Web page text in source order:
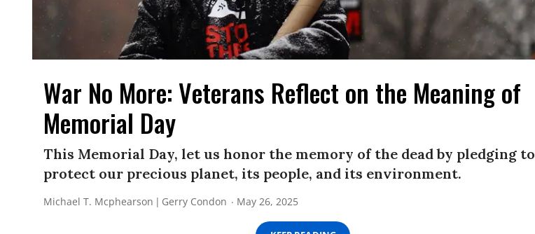
War No More: Veterans Reflect on the Meaning of
Memorial Day
This Memorial Day, let us honor the memory of the dead by pledging to
protect our precious planet, its people, and its environment.
Michael T. Mcphearson Gerry Condon May 26, 2025